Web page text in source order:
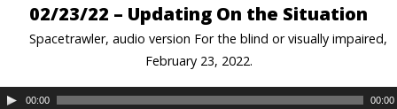
02/23/22 – Updating On the Situation
Spacetrawler, audio version For the blind or visually impaired,
February 23, 2022.
00:00 00:00